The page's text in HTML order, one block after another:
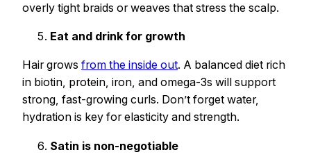
overly tight braids or weaves that stress the scalp.
Eat and drink for growth
Hair grows from the inside out. A balanced diet rich
in biotin, protein, iron, and omega-3s will support
strong, fast-growing curls. Don’t forget water,
hydration is key for elasticity and strength.
Satin is non-negotiable